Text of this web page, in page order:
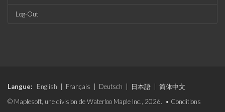
Log-Out
Langue: English Français Deutsch 日本語
简体中文
© Maplesoft, une division de Waterloo Maple Inc., 2026. • Conditions